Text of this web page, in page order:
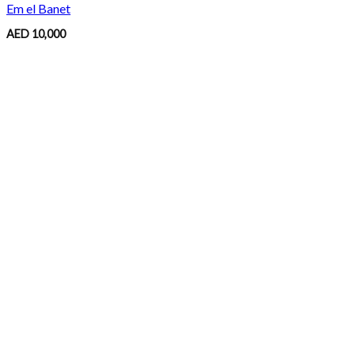
Em el Banet
AED 10,000